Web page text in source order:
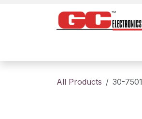
All Products 30-7501